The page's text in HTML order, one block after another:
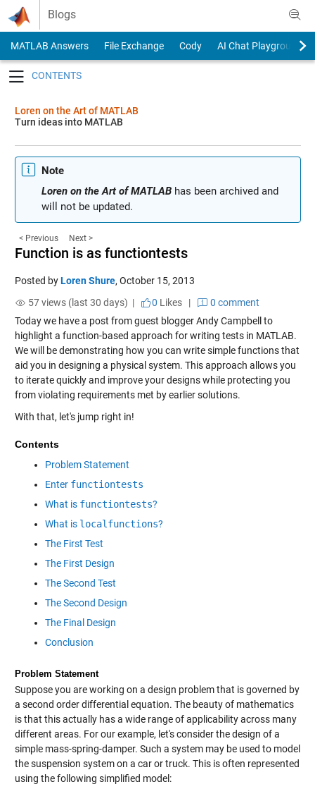
Skip to content
Blogs
MATLAB Answers File Exchange Cody
AI Chat Playground
Loren on the Art of MATLAB
Turn ideas into MATLAB
Note
Loren on the Art of MATLABhas been archived and
will not be updated.
< Previous Next >
Function is as functiontests
Posted byLoren Shure, October 15, 2013
57 views (last 30 days) |
0 Likes|
0 comment
Today we have a post from guest blogger Andy Campbell to
highlight a function-based approach for writing tests in MATLAB.
We will be demonstrating how you can write simple functions that
aid you in designing a physical system. This approach allows you
to iterate quickly and improve your designs while protecting you
from violating requirements met by earlier solutions.
With that, let's jump right in!
Contents
Problem Statement
Enter functiontests
What is functiontests?
What is localfunctions?
The First Test
The First Design
The Second Test
The Second Design
The Final Design
Conclusion
Problem Statement
Suppose you are working on a design problem that is governed by
a second order differential equation. The beauty of mathematics
is that this actually has a wide range of applicability across many
different areas. For our example, let's consider the design of a
simple mass-spring-damper. Such a system may be used to model
the suspension system on a car or truck. This is often represented
using the following simplified model: